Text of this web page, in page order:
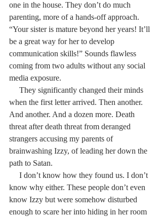
one in the house. They don’t do much
parenting, more of a hands-off approach.
“Your sister is mature beyond her years! It’ll
be a great way for her to develop
communication skills!” Sounds flawless
coming from two adults without any social
media exposure.
They significantly changed their minds
when the first letter arrived. Then another.
And another. And a dozen more. Death
threat after death threat from deranged
strangers accusing my parents of
brainwashing Izzy, of leading her down the
path to Satan.
I don’t know how they found us. I don’t
know why either. These people don’t even
know Izzy but were somehow disturbed
enough to scare her into hiding in her room